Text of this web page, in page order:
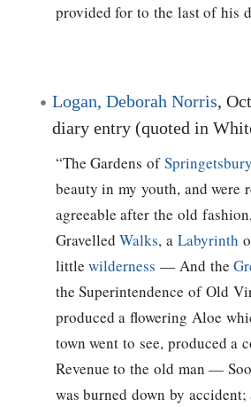
provided for to the last of his
Logan, Deborah Norris,
diary entry (quoted in
“The Gardens ofSpringetsbury
beauty in my youth, and were
agreeable after the old
GravelledWalks, a Labyrinth
littlewilderness — And the
the Superintendence of Old
produced a flowering Aloe
town went to see, produced a
Revenue to the old man —
was burned down by